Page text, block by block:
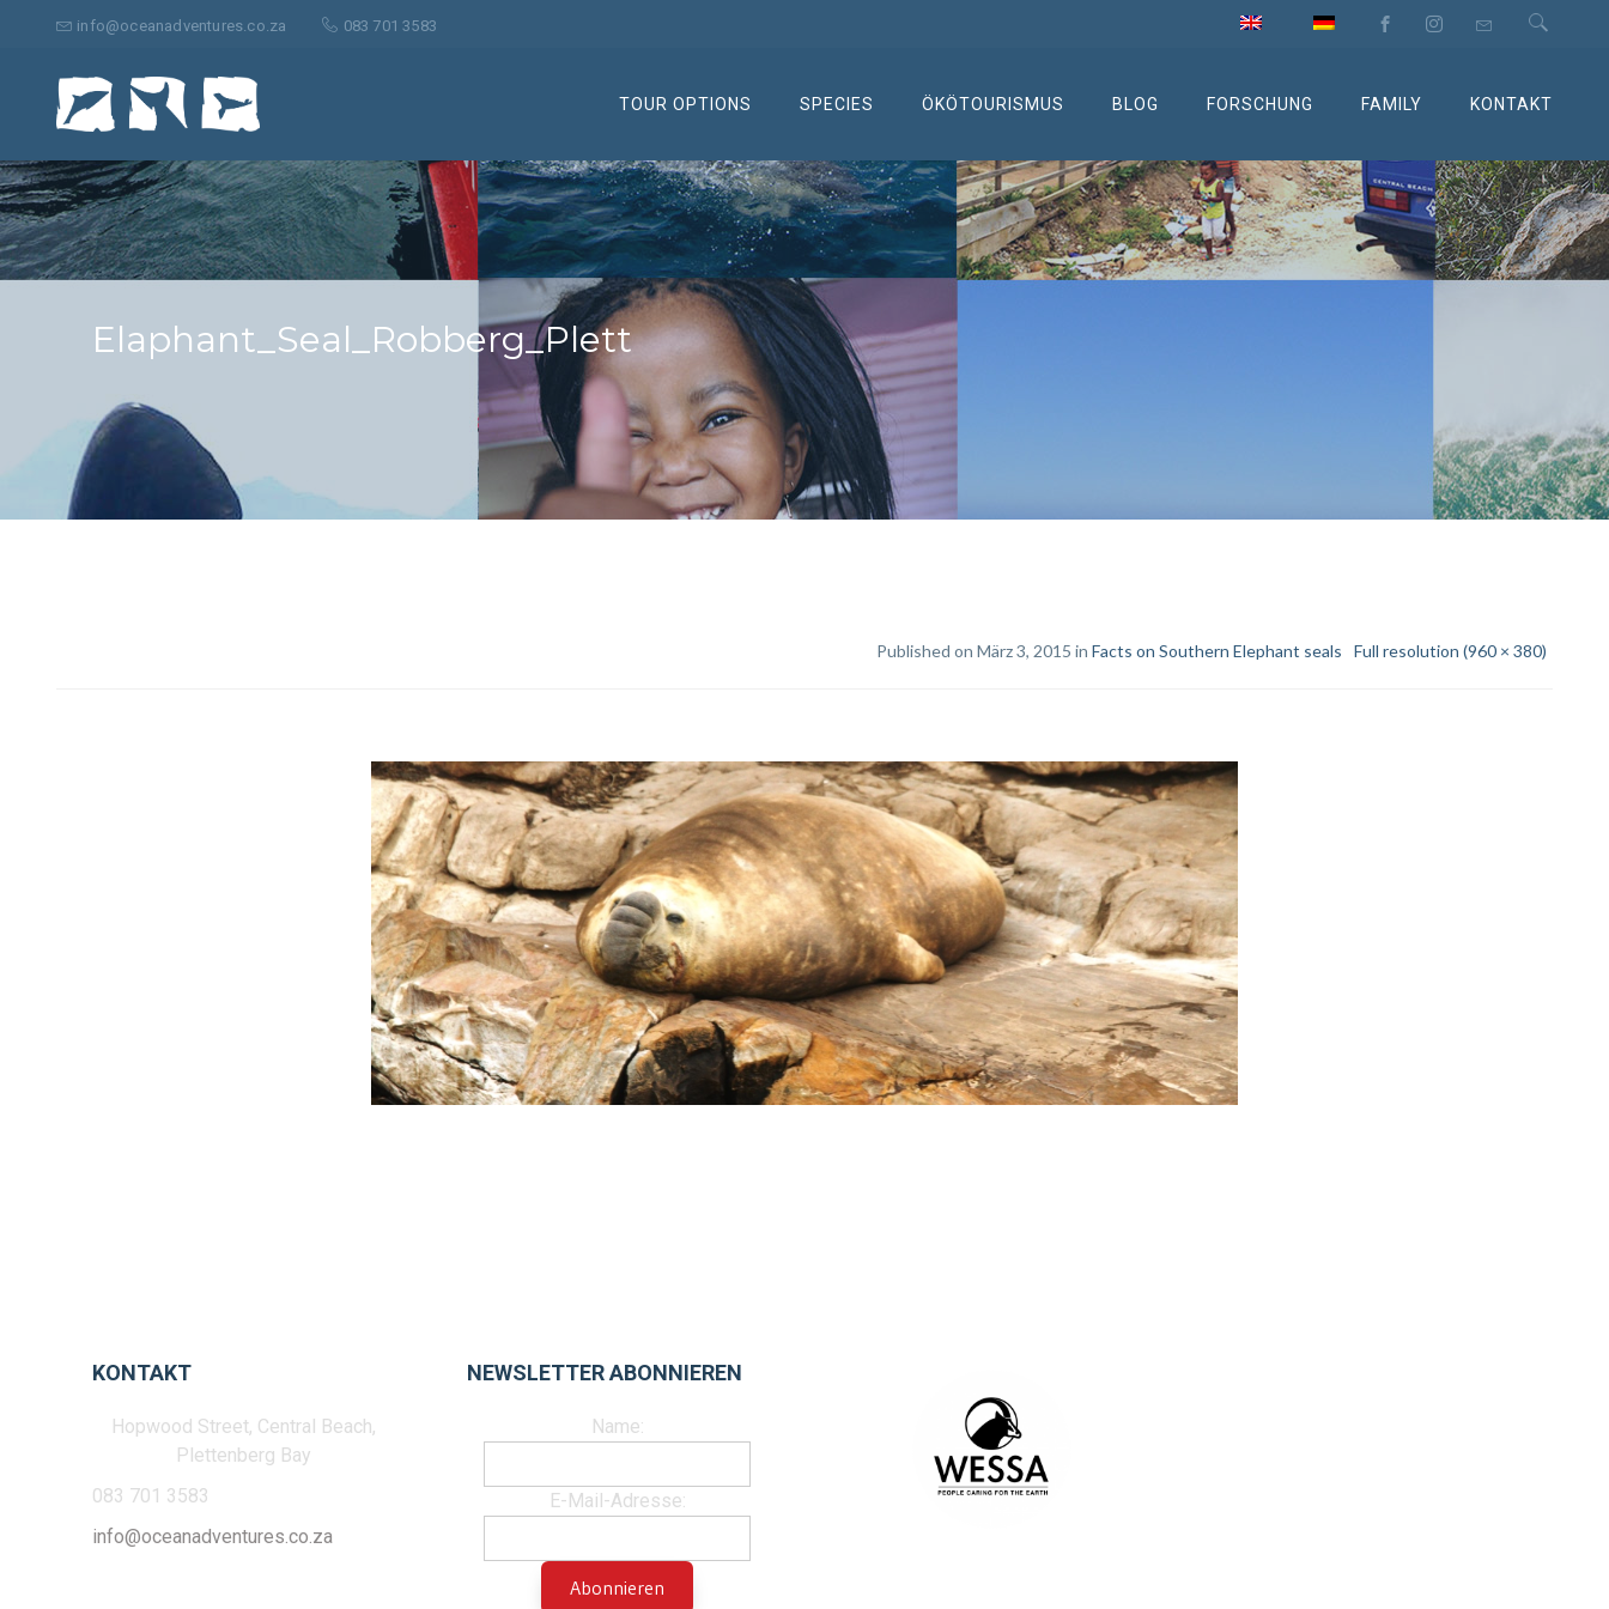
info@oceanadventures.co.za 083 701 3583
TOUR OPTIONS SPECIES ÖKÖTOURISMUS BLOG FORSCHUNG FAMILY KONTAKT
Suche
nach:
Elaphant_Seal_Robberg_Plett
Published on März 3, 2015 in Facts on Southern Elephant seals Full resolution (960 × 380)
KONTAKT
Hopwood Street, Central Beach,
Plettenberg Bay
083 701 3583
info@oceanadventures.co.za
NEWSLETTER ABONNIEREN
Name:
E-Mail-Adresse: